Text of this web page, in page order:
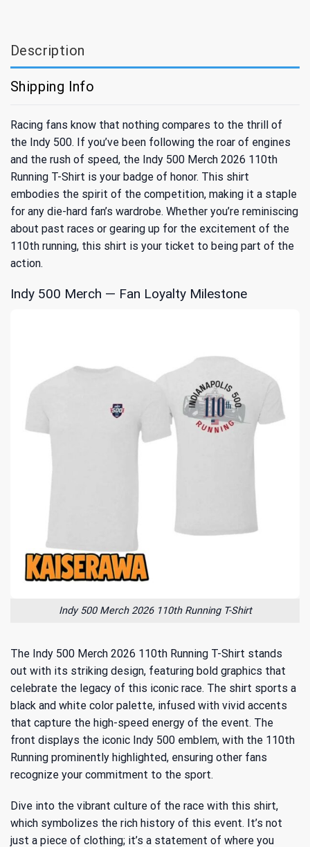
Description
Shipping Info
Racing fans know that nothing compares to the thrill of
the Indy 500. If you’ve been following the roar of engines
and the rush of speed, the Indy 500 Merch 2026 110th
Running T-Shirt is your badge of honor. This shirt
embodies the spirit of the competition, making it a staple
for any die-hard fan’s wardrobe. Whether you’re reminiscing
about past races or gearing up for the excitement of the
110th running, this shirt is your ticket to being part of the
action.
Indy 500 Merch — Fan Loyalty Milestone
Indy 500 Merch 2026 110th Running T-Shirt
The Indy 500 Merch 2026 110th Running T-Shirt stands
out with its striking design, featuring bold graphics that
celebrate the legacy of this iconic race. The shirt sports a
black and white color palette, infused with vivid accents
that capture the high-speed energy of the event. The
front displays the iconic Indy 500 emblem, with the 110th
Running prominently highlighted, ensuring other fans
recognize your commitment to the sport.
Dive into the vibrant culture of the race with this shirt,
which symbolizes the rich history of this event. It’s not
just a piece of clothing; it’s a statement of where you